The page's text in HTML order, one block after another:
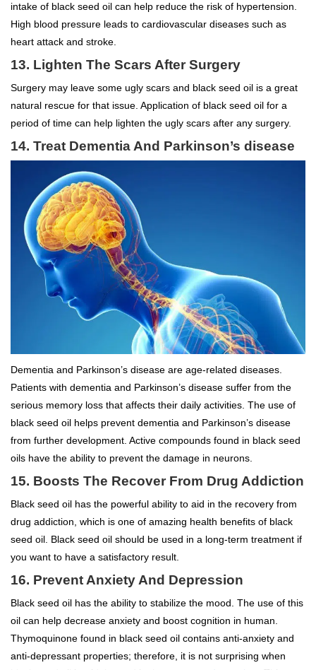
intake of black seed oil can help reduce the risk of hypertension.
High blood pressure leads to cardiovascular diseases such as
heart attack and stroke.
13. Lighten The Scars After Surgery
Surgery may leave some ugly scars and black seed oil is a great
natural rescue for that issue. Application of black seed oil for a
period of time can help lighten the ugly scars after any surgery.
14. Treat Dementia And Parkinson’s disease
Dementia and Parkinson’s disease are age-related diseases.
Patients with dementia and Parkinson’s disease suffer from the
serious memory loss that affects their daily activities. The use of
black seed oil helps prevent dementia and Parkinson’s disease
from further development. Active compounds found in black seed
oils have the ability to prevent the damage in neurons.
15. Boosts The Recover From Drug Addiction
Black seed oil has the powerful ability to aid in the recovery from
drug addiction, which is one of amazing health benefits of black
seed oil. Black seed oil should be used in a long-term treatment if
you want to have a satisfactory result.
16. Prevent Anxiety And Depression
Black seed oil has the ability to stabilize the mood. The use of this
oil can help decrease anxiety and boost cognition in human.
Thymoquinone found in black seed oil contains anti-anxiety and
anti-depressant properties; therefore, it is not surprising when